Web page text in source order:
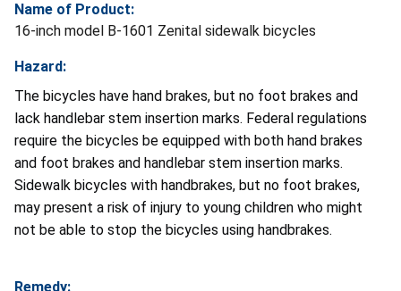
Name of Product:
16-inch model B-1601 Zenital sidewalk bicycles
Hazard:
The bicycles have hand brakes, but no foot brakes and
lack handlebar stem insertion marks. Federal regulations
require the bicycles be equipped with both hand brakes
and foot brakes and handlebar stem insertion marks.
Sidewalk bicycles with handbrakes, but no foot brakes,
may present a risk of injury to young children who might
not be able to stop the bicycles using handbrakes.
Remedy: